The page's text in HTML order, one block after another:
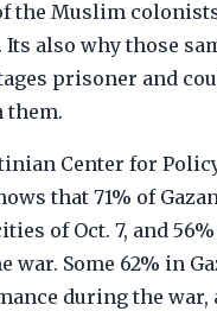
the Muslim
Its also why those
prisoner and
them.
Center for
that 71% of
of Oct. 7, and
war. Some 62% in
during the war,